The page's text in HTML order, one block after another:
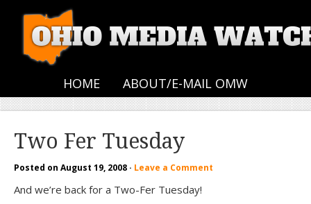
HOME ABOUT/E-MAIL OMW
Two Fer Tuesday
Posted on August 19, 2008 · Leave a Comment
And we’re back for a Two-Fer Tuesday!